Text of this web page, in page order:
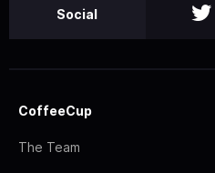
Social
CoffeeCup
The Team